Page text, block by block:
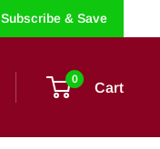
Subscribe & Save
0
Cart